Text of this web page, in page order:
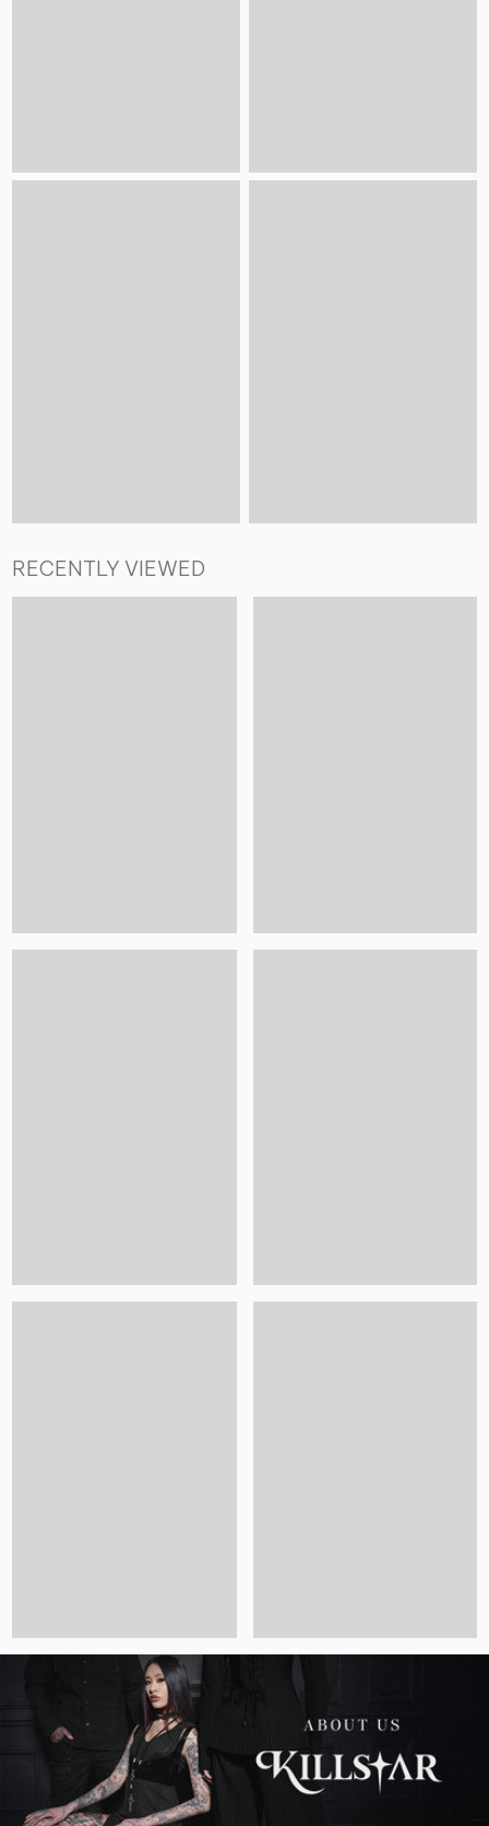
RECENTLY VIEWED